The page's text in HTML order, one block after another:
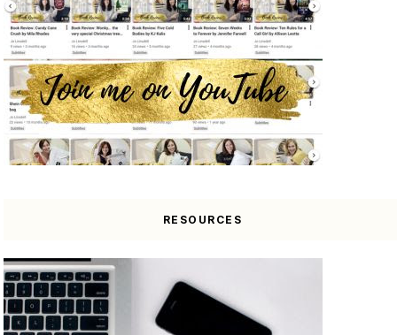
RESOURCES